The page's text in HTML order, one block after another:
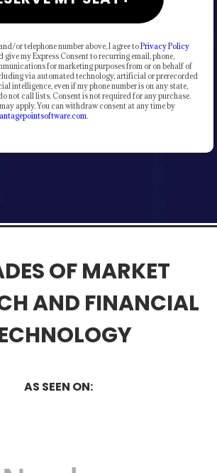
or telephone number above, I agree toPrivacy Policy
give my Express Consent to recurring email, phone,
for marketing purposes from or on behalf of
via automated technology, artificial or prerecorded
intelligence, even if my phone number is on any state,
not call lists. Consent is not required for any purchase.
apply. You can withdraw consent at any time by
.
OF MARKET
AND FINANCIAL
AS SEEN ON: